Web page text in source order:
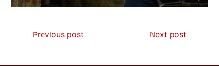
Previous post Next post